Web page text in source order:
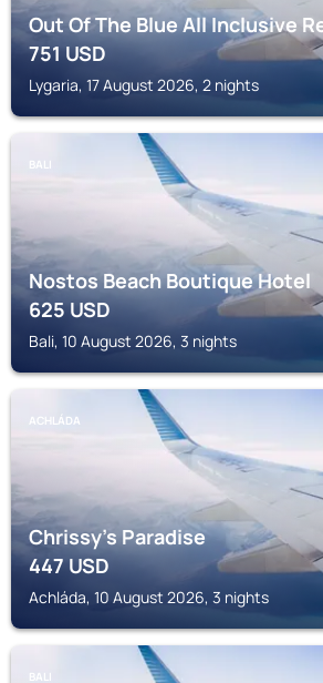
Out Of The Blue All Inclusive
751USD
Lygaria, 17 August 2026, 2 nights
BALI
Nostos Beach Boutique Hotel
625USD
Bali, 10 August 2026, 3 nights
ACHLÁDA
Chrissy's Paradise
447USD
Achláda, 10 August 2026, 3 nights
BALI